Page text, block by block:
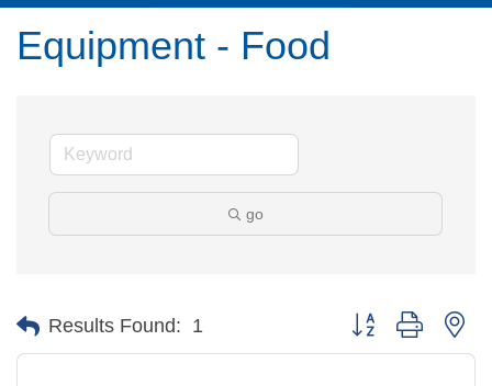
Equipment - Food
go
Results Found: 1 Button group with